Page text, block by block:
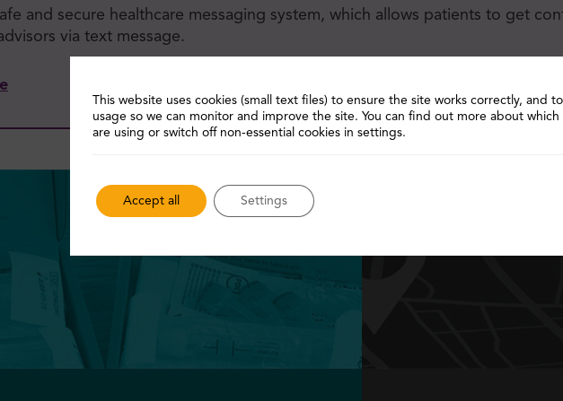
and secure healthcare messaging system, which allows patients to get
via text message.
This website uses cookies (small text files) to ensure the site works correctly, and
usage so we can monitor and improve the site. You can find out more about which
are using or switch off non-essential cookies in settings.
Accept all Settings